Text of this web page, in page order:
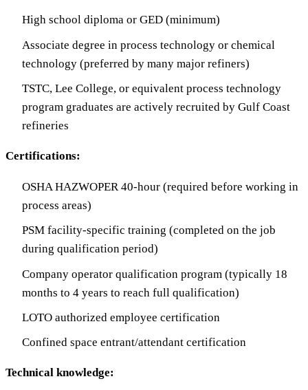
High school diploma or GED (minimum)
Associate degree in process technology or chemical
technology (preferred by many major refiners)
TSTC, Lee College, or equivalent process technology
program graduates are actively recruited by Gulf Coast
refineries
Certifications:
OSHA HAZWOPER 40-hour (required before working in
process areas)
PSM facility-specific training (completed on the job
during qualification period)
Company operator qualification program (typically 18
months to 4 years to reach full qualification)
LOTO authorized employee certification
Confined space entrant/attendant certification
Technical knowledge: